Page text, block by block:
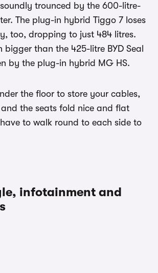
trounced by the 600-litre-
The plug-in hybrid Tiggo 7 loses
too, dropping to just 484 litres.
bigger than the 425-litre BYD Seal
by the plug-in hybrid MG HS.
the floor to store your cables,
the seats fold nice and flat
to walk round to each side to
infotainment and